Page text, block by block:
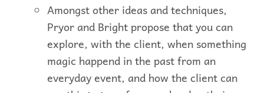
Amongst other ideas and techniques,
Pryor and Bright propose that you can
explore, with the client, when something
magic happend in the past from an
everyday event, and how the client can